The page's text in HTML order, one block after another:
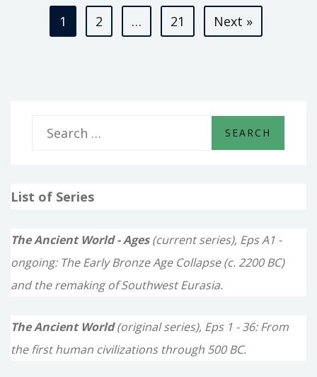
KISH
Posts
1 2 … 21 Next »
r
f
r
:
List of Series
The Ancient World - Ages(current series), Eps A1 -
ongoing: The Early Bronze Age Collapse (c. 2200 BC)
and the remaking of Southwest Eurasia.
The Ancient World(original series), Eps 1 - 36: From
the first human civilizations through 500 BC.